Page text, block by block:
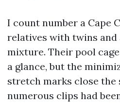
I count number a Cape
relatives with twins
mixture. Their pool
a glance, but the
stretch marks close the
numerous clips had